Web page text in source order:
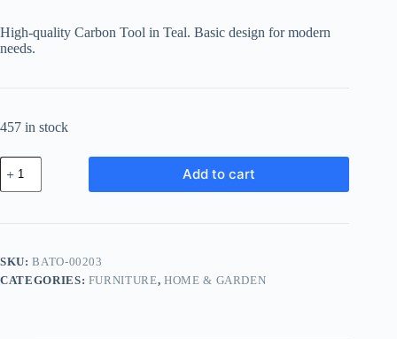
High-quality Carbon Tool in Teal. Basic design for modern
needs.
457 in stock
Basic
Carbon
Tool
Teal
Add to cart
SKU:BATO-00203
CATEGORIES: FURNITURE, HOME & GARDEN